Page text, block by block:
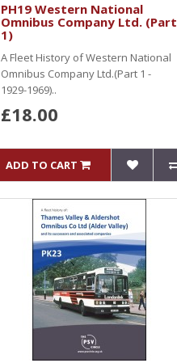
PH19 Western National
Omnibus Company Ltd. (Part
1)
A Fleet History of Western National
Omnibus Company Ltd.(Part 1 -
1929-1969)..
£18.00
ADD TO CART